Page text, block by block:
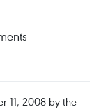
11, 2008 by the